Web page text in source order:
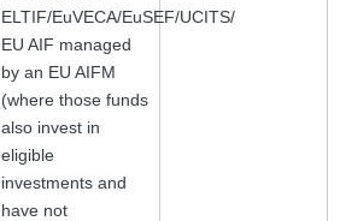
ELTIF/EuVECA/EuSEF/UCITS/
EU AIF managed
by an EU AIFM
(where those funds
also invest in
eligible
investments and
have not